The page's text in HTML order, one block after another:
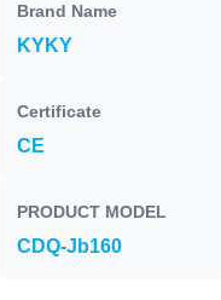
Brand Name
KYKY
Certificate
CE
PRODUCT MODEL
CDQ-Jb160